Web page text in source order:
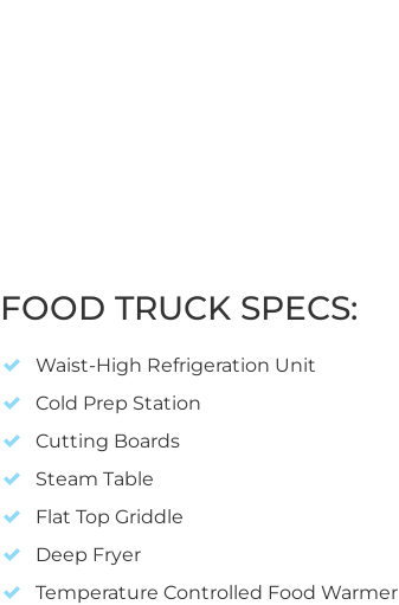
FOOD TRUCK SPECS:
Waist-High Refrigeration Unit
Cold Prep Station
Cutting Boards
Steam Table
Flat Top Griddle
Deep Fryer
Temperature Controlled Food Warmer